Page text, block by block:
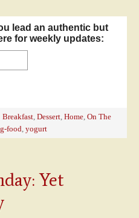
lead an authentic but
for weekly updates:
Breakfast, Dessert, Home, On The
food, yogurt
Yet